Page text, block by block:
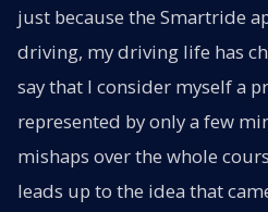
just because the Smartride
driving, my driving life has
say that I consider myself a
represented by only a few
mishaps over the whole
leads up to the idea that